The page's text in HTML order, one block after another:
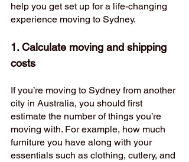
help you get set up for a life-changing
experience moving to Sydney.
1. Calculate moving and shipping
costs
If you’re moving to Sydney from another
city in Australia, you should first
estimate the number of things you’re
moving with. For example, how much
furniture you have along with your
essentials such as clothing, cutlery, and